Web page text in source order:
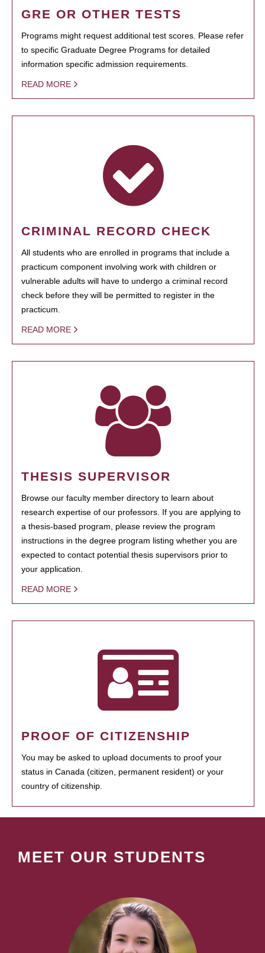
GRE OR OTHER TESTS
Programs might request additional test scores. Please refer
to specific Graduate Degree Programs for detailed
information specific admission requirements.
READ MORE
CRIMINAL RECORD CHECK
All students who are enrolled in programs that include a
practicum component involving work with children or
vulnerable adults will have to undergo a criminal record
check before they will be permitted to register in the
practicum.
READ MORE
THESIS SUPERVISOR
Browse our faculty member directory to learn about
research expertise of our professors. If you are applying to
a thesis-based program, please review the program
instructions in the degree program listing whether you are
expected to contact potential thesis supervisors prior to
your application.
READ MORE
PROOF OF CITIZENSHIP
You may be asked to upload documents to proof your
status in Canada (citizen, permanent resident) or your
country of citizenship.
MEET OUR STUDENTS